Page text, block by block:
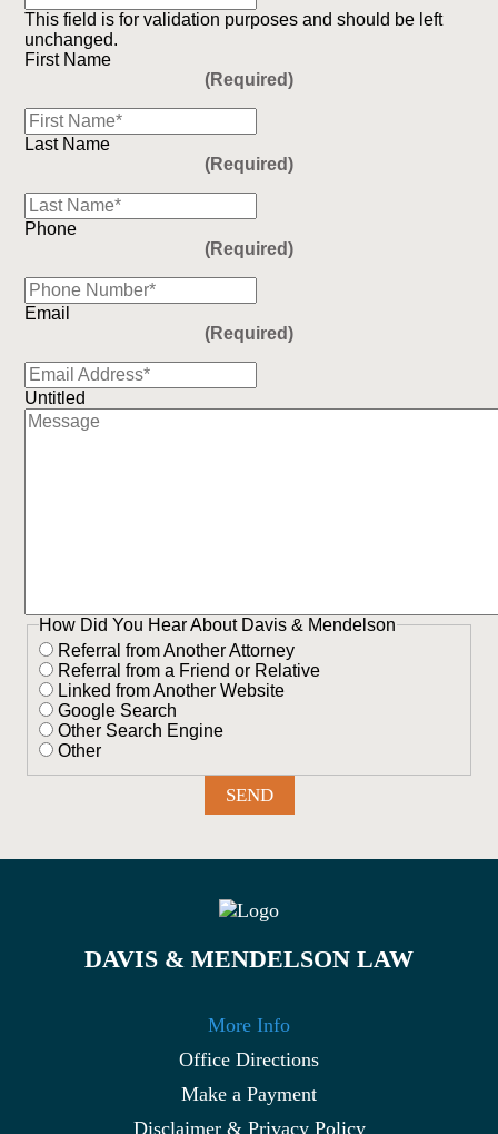
This field is for validation purposes and should be left
unchanged.
First Name
(Required)
Last Name
(Required)
Phone
(Required)
Email
(Required)
Untitled
How Did You Hear About Davis & Mendelson
Referral from Another Attorney
Referral from a Friend or Relative
Linked from Another Website
Google Search
Other Search Engine
Other
DAVIS & MENDELSON LAW
More Info
Office Directions
Make a Payment
Disclaimer & Privacy Policy